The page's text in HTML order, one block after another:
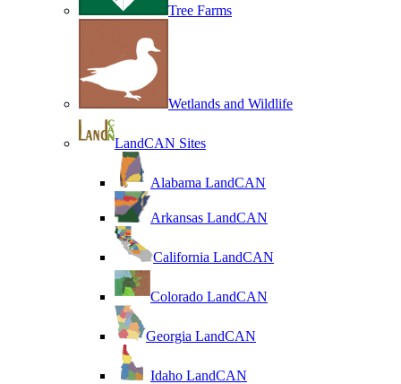
Tree Farms
Wetlands and Wildlife
LandCAN Sites
Alabama LandCAN
Arkansas LandCAN
California LandCAN
Colorado LandCAN
Georgia LandCAN
Idaho LandCAN